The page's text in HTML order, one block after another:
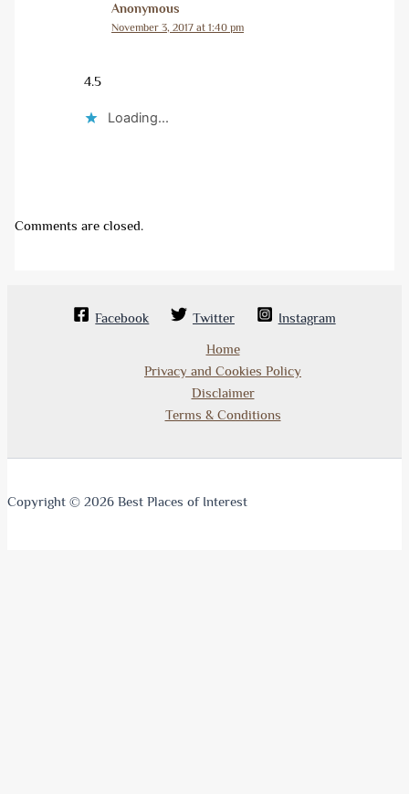
Anonymous
November 3, 2017 at 1:40 pm
4.5
Loading...
Comments are closed.
Facebook Twitter Instagram
Home
Privacy and Cookies Policy
Disclaimer
Terms & Conditions
Copyright © 2026 Best Places of Interest